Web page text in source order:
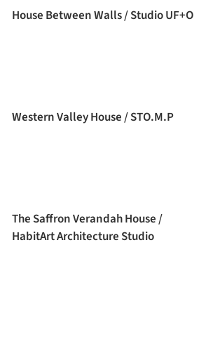
House Between Walls / Studio UF+O
Western Valley House / STO.M.P
The Saffron Verandah House /
HabitArt Architecture Studio